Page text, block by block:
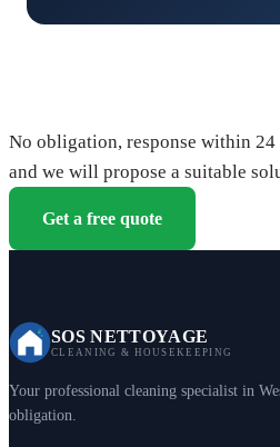
No obligation, response within
and we will propose a suitable
Get a free quote
SOS NETTOYAGE
CLEANING & HOUSEKEEPING
Your professional cleaning specialist in
obligation.